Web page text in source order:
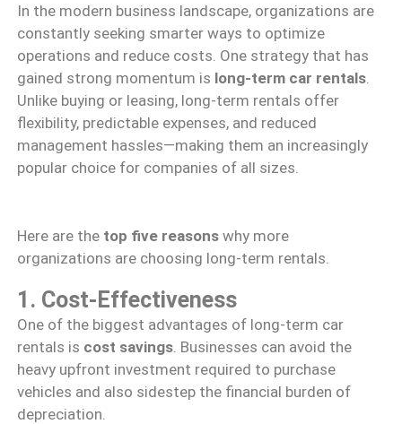
In the modern business landscape, organizations are
constantly seeking smarter ways to optimize
operations and reduce costs. One strategy that has
gained strong momentum is long-term car rentals.
Unlike buying or leasing, long-term rentals offer
flexibility, predictable expenses, and reduced
management hassles—making them an increasingly
popular choice for companies of all sizes.
Here are the top five reasonswhy more
organizations are choosing long-term rentals.
1. Cost-Effectiveness
One of the biggest advantages of long-term car
rentals is cost savings. Businesses can avoid the
heavy upfront investment required to purchase
vehicles and also sidestep the financial burden of
depreciation.